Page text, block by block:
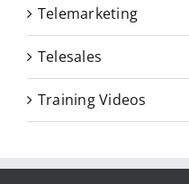
Telemarketing
Telesales
Training Videos